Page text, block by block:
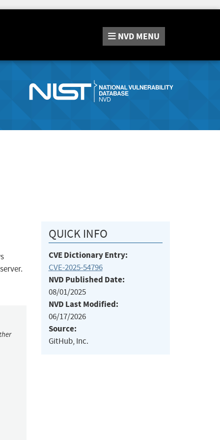
NVD MENU
QUICK INFO
CVE Dictionary Entry:
CVE-2025-54796
NVD Published Date:
08/01/2025
NVD Last Modified:
06/17/2026
Source:
GitHub, Inc.